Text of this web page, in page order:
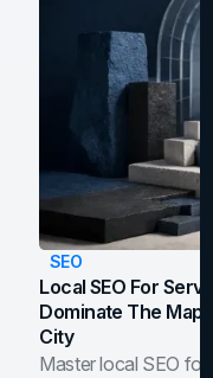
SEO
Local SEO For
Dominate The Map
City
Master local SEO for